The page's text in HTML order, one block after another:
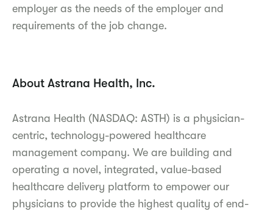
employer as the needs of the employer and
requirements of the job change.
About Astrana Health, Inc.
Astrana Health (NASDAQ: ASTH) is a physician-
centric, technology-powered healthcare
management company. We are building and
operating a novel, integrated, value-based
healthcare delivery platform to empower our
physicians to provide the highest quality of end-